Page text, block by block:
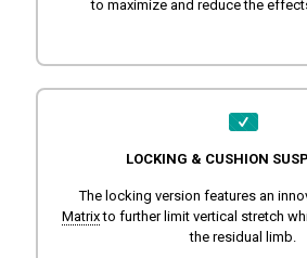
to maximize and reduce the
LOCKING & CUSHION
The locking version features an
Matrixto further limit vertical stretch
the residual limb.